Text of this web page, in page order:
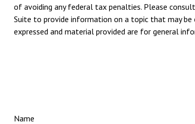
of avoiding any federal tax penalties. Please
Suite to provide information on a topic that may
expressed and material provided are for general
Name